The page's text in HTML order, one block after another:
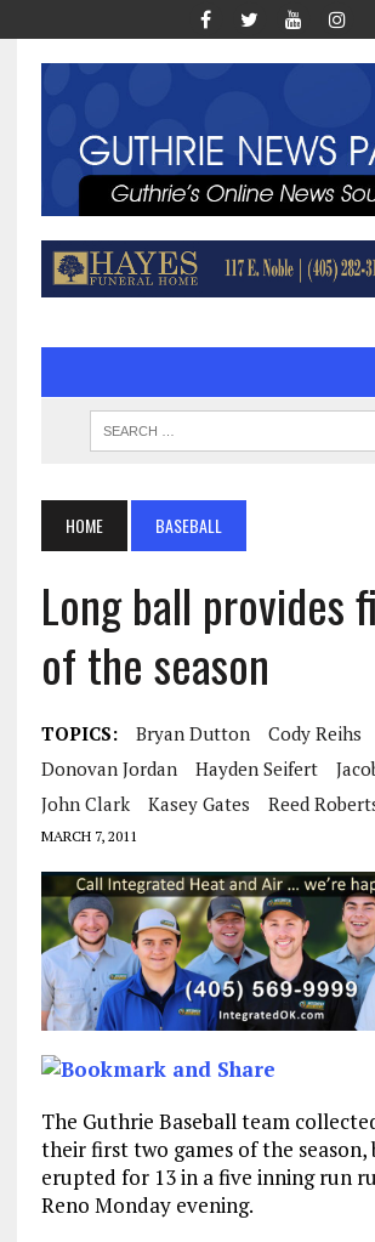
HOME BASEBALL
Long ball provides
of the season
TOPICS: Bryan Dutton
Cody Reihs
Donovan Jordan
Hayden Seifert
John Clark
Kasey Gates Reed
MARCH 7, 2011
The Guthrie Baseball team
their first two games of the
erupted for 13 in a five inning run
Reno Monday evening.